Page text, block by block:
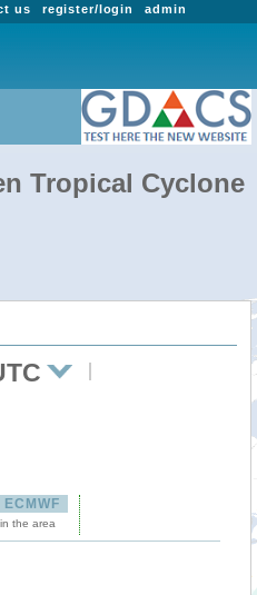
admin
register/login
us
Tropical Cyclone
ECMWF
the area